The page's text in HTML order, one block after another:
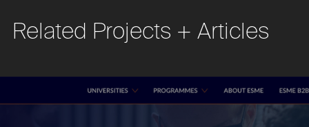
Related Projects + Articles